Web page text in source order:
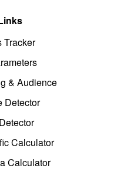
Tracker
& Audience
Detector
Calculator
Calculator